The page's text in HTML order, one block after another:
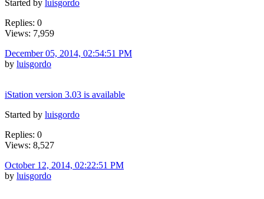
Started by luisgordo
Replies: 0
Views: 7,959
December 05, 2014, 02:54:51 PM
by luisgordo
iStation version 3.03 is available
Started by luisgordo
Replies: 0
Views: 8,527
October 12, 2014, 02:22:51 PM
by luisgordo